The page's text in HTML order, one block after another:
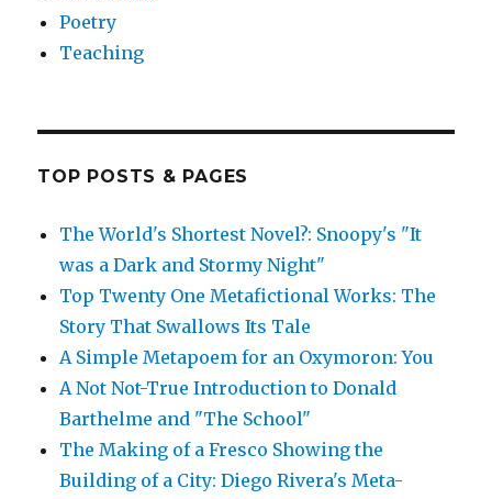
Poetry
Teaching
TOP POSTS & PAGES
The World's Shortest Novel?: Snoopy's "It
was a Dark and Stormy Night"
Top Twenty One Metafictional Works: The
Story That Swallows Its Tale
A Simple Metapoem for an Oxymoron: You
A Not Not-True Introduction to Donald
Barthelme and "The School"
The Making of a Fresco Showing the
Building of a City: Diego Rivera's Meta-